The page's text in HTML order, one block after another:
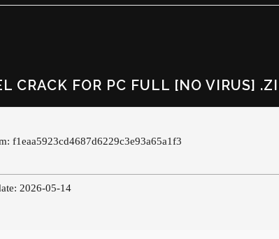
CRACK FOR PC FULL [NO VIRUS]
f1eaa5923cd4687d6229c3e93a65a1f3
2026-05-14